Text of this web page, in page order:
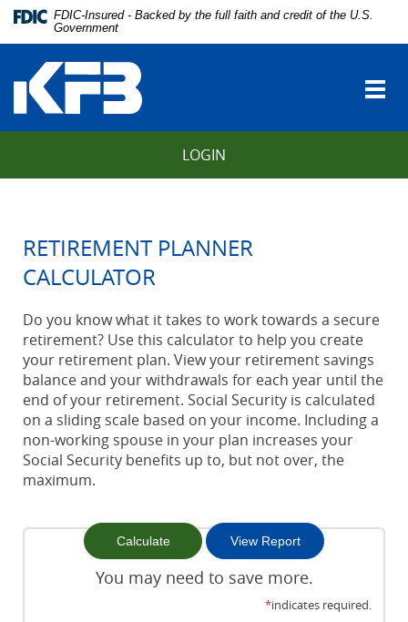
Skip
Navigation
Download
Adobe®
Acrobat
Reader
view
Portable
FDIC-Insured - Backed by the full faith and credit of the U.S.
Government
LOGIN
RETIREMENT PLANNER
CALCULATOR
Do you know what it takes to work towards a secure
retirement? Use this calculator to help you create
your retirement plan. View your retirement savings
balance and your withdrawals for each year until the
end of your retirement. Social Security is calculated
on a sliding scale based on your income. Including a
non-working spouse in your plan increases your
Social Security benefits up to, but not over, the
maximum.
You may need to save more.
*indicates required.